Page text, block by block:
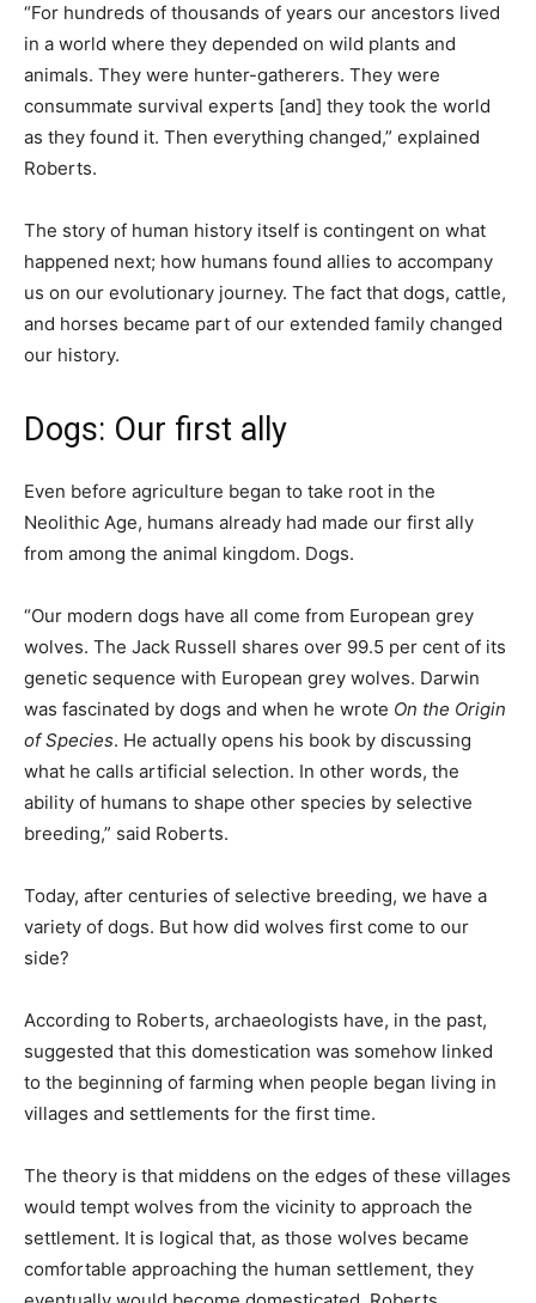
“For hundreds of thousands of years our ancestors lived
in a world where they depended on wild plants and
animals. They were hunter-gatherers. They were
consummate survival experts [and] they took the world
as they found it. Then everything changed,” explained
Roberts.
The story of human history itself is contingent on what
happened next; how humans found allies to accompany
us on our evolutionary journey. The fact that dogs, cattle,
and horses became part of our extended family changed
our history.
Dogs: Our first ally
Even before agriculture began to take root in the
Neolithic Age, humans already had made our first ally
from among the animal kingdom. Dogs.
“Our modern dogs have all come from European grey
wolves. The Jack Russell shares over 99.5 per cent of its
genetic sequence with European grey wolves. Darwin
was fascinated by dogs and when he wrote On the Origin
of Species. He actually opens his book by discussing
what he calls artificial selection. In other words, the
ability of humans to shape other species by selective
breeding,” said Roberts.
Today, after centuries of selective breeding, we have a
variety of dogs. But how did wolves first come to our
side?
According to Roberts, archaeologists have, in the past,
suggested that this domestication was somehow linked
to the beginning of farming when people began living in
villages and settlements for the first time.
The theory is that middens on the edges of these villages
would tempt wolves from the vicinity to approach the
settlement. It is logical that, as those wolves became
comfortable approaching the human settlement, they